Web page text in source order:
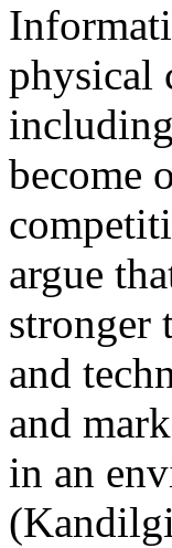
physical
become
argue
stronger
and
and
in an